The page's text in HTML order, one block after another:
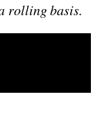
rolling basis.